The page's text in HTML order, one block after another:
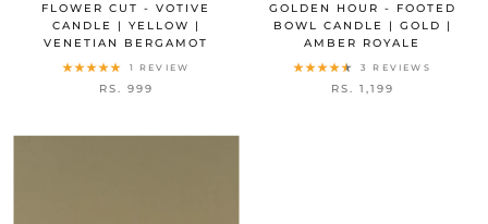
FLOWER CUT - VOTIVE
CANDLE | YELLOW |
VENETIAN BERGAMOT
1 REVIEW
RS. 999
GOLDEN HOUR - FOOTED
BOWL CANDLE | GOLD |
AMBER ROYALE
3 REVIEWS
RS. 1,199